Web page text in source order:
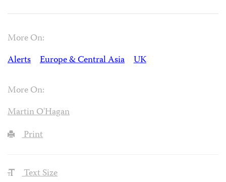
More On:
Alerts
Europe & Central Asia UK
More On:
Martin O'Hagan
Print
Text Size